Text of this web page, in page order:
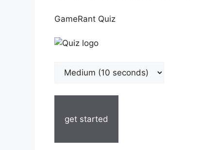
GameRant Quiz
get started